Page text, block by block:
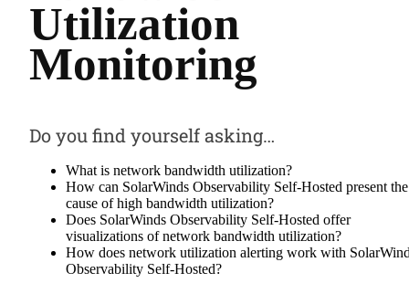
Utilization
Monitoring
Do you find yourself asking…
What is network bandwidth utilization?
How can SolarWinds Observability Self-Hosted present the
cause of high bandwidth utilization?
Does SolarWinds Observability Self-Hosted offer
visualizations of network bandwidth utilization?
How does network utilization alerting work with
Observability Self-Hosted?